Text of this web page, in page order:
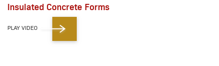
Insulated Concrete Forms
PLAY VIDEO